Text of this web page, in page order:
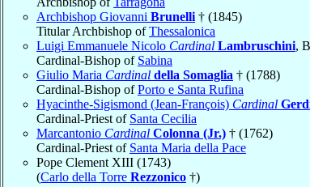
Archbishop Giovanni Brunelli † (1845)
Titular Archbishop ofThessalonica
Luigi Emmanuele Nicolo Cardinal Lambruschini,
Cardinal-Bishop of Sabina
Giulio Maria Cardinal della Somaglia † (1788)
Cardinal-Bishop ofPorto e Santa Rufina
Hyacinthe-Sigismond (Jean-François) Cardinal
Cardinal-Priest of Santa Cecilia
Marcantonio Cardinal Colonna (Jr.) † (1762)
Cardinal-Priest of Santa Maria della Pace
Pope Clement XIII (1743)
(Carlo della Torre Rezzonico †)